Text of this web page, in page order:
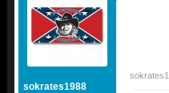
sokrates1988